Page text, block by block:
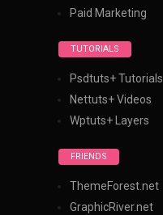
Paid Marketing
TUTORIALS
Psdtuts+ Tutorials
Nettuts+ Videos
Wptuts+ Layers
FRIENDS
ThemeForest.net
GraphicRiver.net